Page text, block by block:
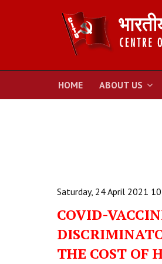
HOME ABOUT US
Saturday, 24 April 2021
COVID-
THE COST OF